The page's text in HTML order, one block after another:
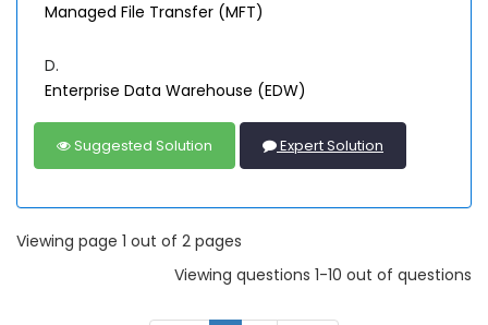
Managed File Transfer (MFT)
D.
Enterprise Data Warehouse (EDW)
Suggested Solution Expert Solution
Viewing page 1 out of 2 pages
Viewing questions 1-10 out of questions